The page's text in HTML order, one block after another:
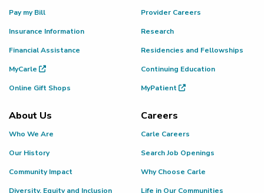
Pay my Bill
Insurance Information
Financial Assistance
MyCarle
Online Gift Shops
Provider Careers
Research
Residencies and Fellowships
Continuing Education
MyPatient
About Us
Who We Are
Our History
Community Impact
Diversity, Equity and Inclusion
Careers
Carle Careers
Search Job Openings
Why Choose Carle
Life in Our Communities